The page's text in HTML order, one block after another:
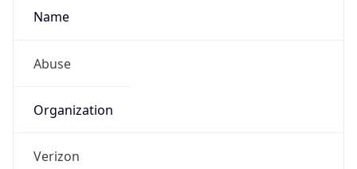
Name
Abuse
Organization
Verizon